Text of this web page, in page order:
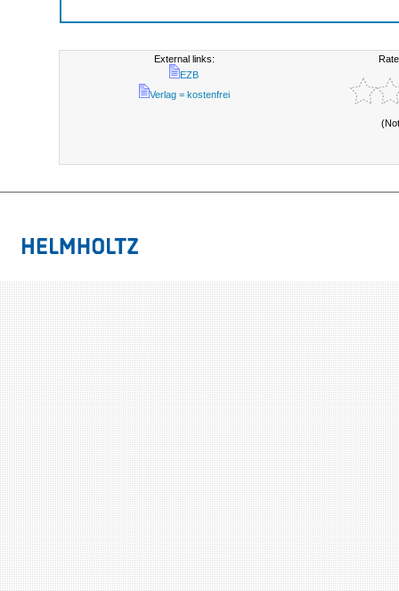
External links:
EZB
Verlag = kostenfrei